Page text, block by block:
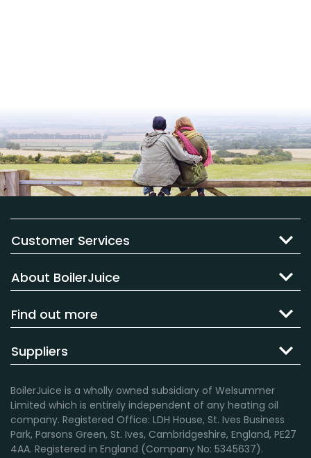
Customer Services
About BoilerJuice
Find out more
Suppliers
BoilerJuice is a wholly owned subsidiary of Welsummer
Limited which is entirely independent of any heating oil
company. Registered Office: LDH House, St. Ives Business
Park, Parsons Green, St. Ives, Cambridgeshire, England, PE27
4AA. Registered in England (Company No: 5345637).